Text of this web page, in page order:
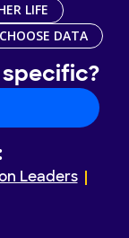
LIFE
DATA
Leaders